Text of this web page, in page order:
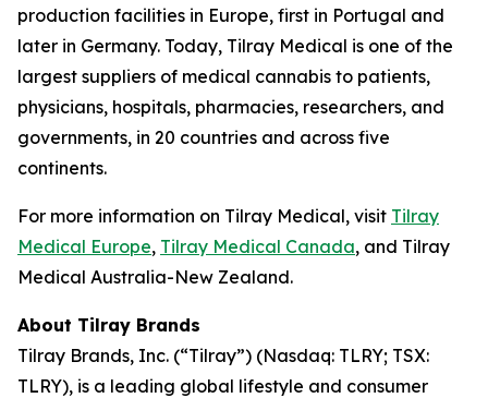
production facilities in Europe, first in Portugal and
later in Germany. Today, Tilray Medical is one of the
largest suppliers of medical cannabis to patients,
physicians, hospitals, pharmacies, researchers, and
governments, in 20 countries and across five
continents.
For more information on Tilray Medical, visit Tilray
Medical Europe, Tilray Medical Canada, and Tilray
Medical Australia-New Zealand.
About Tilray Brands
Tilray Brands, Inc. (“Tilray”) (Nasdaq: TLRY; TSX:
TLRY), is a leading global lifestyle and consumer